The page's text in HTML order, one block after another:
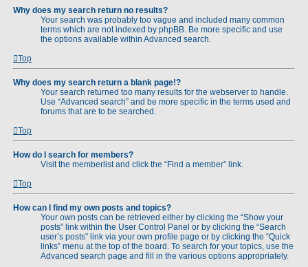
Why does my search return no results?
Your search was probably too vague and included many common
terms which are not indexed by phpBB. Be more specific and use
the options available within Advanced search.
Top
Why does my search return a blank page!?
Your search returned too many results for the webserver to handle.
Use “Advanced search” and be more specific in the terms used and
forums that are to be searched.
Top
How do I search for members?
Visit the memberlist and click the “Find a member” link.
Top
How can I find my own posts and topics?
Your own posts can be retrieved either by clicking the “Show your
posts” link within the User Control Panel or by clicking the “Search
user’s posts” link via your own profile page or by clicking the “Quick
links” menu at the top of the board. To search for your topics, use the
Advanced search page and fill in the various options appropriately.